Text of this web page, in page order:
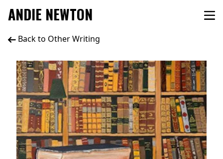
ANDIE NEWTON
Back to Other Writing